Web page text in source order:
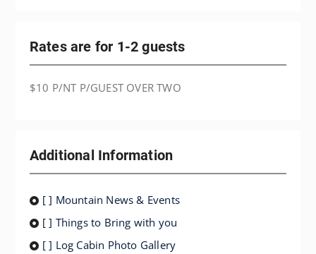
Rates are for 1-2 guests
$10 P/NT P/GUEST OVER TWO
Additional Information
[ ] Mountain News & Events
[ ] Things to Bring with you
[ ] Log Cabin Photo Gallery